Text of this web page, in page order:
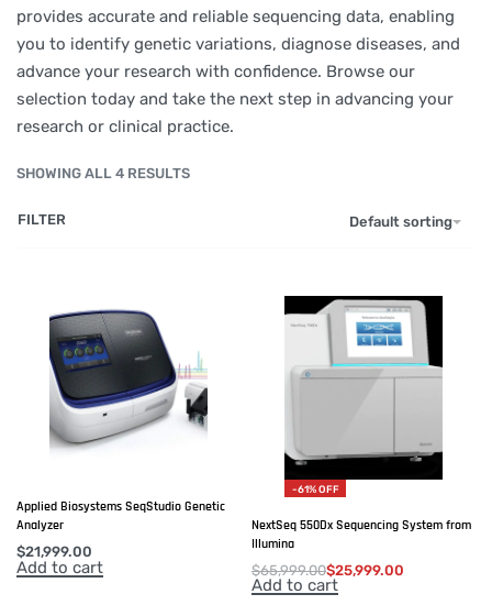
provides accurate and reliable sequencing data, enabling
you to identify genetic variations, diagnose diseases, and
advance your research with confidence. Browse our
selection today and take the next step in advancing your
research or clinical practice.
SHOWING ALL 4 RESULTS
Default sorting
FILTER
Applied Biosystems SeqStudio Genetic
Analyzer
$21,999.00
Add to cart
-61% OFF
NextSeq 550Dx Sequencing System from
Illumina
$65,999.00$25,999.00
Add to cart